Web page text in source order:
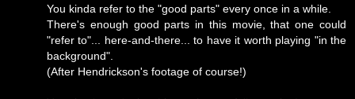
You kinda refer to the "good parts" every once in a while.
There's enough good parts in this movie, that one could
"refer to"... here-and-there... to have it worth playing "in the
background".
(After Hendrickson's footage of course!)